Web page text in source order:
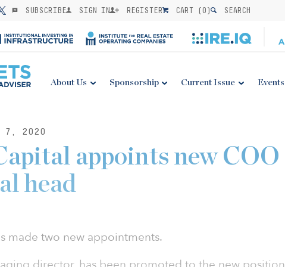
SUBSCRIBE SIGN IN REGISTER CART (0) SEARCH
About Us Sponsorship Current Issue Events
7, 2020
appoints new COO
head
made two new appointments.